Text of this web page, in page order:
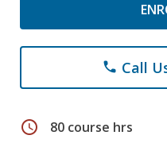
phone Call
schedule 80 course hrs